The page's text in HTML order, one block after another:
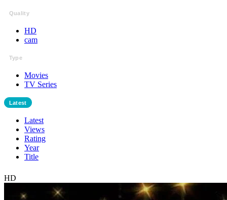
Quality
HD
cam
Type
Movies
TV Series
Latest
Latest
Views
Rating
Year
Title
HD